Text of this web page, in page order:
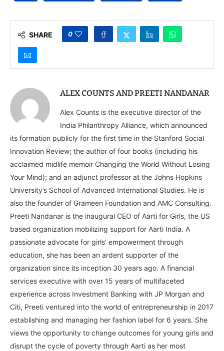
SHARE 0
ALEX COUNTS AND PREETI NANDANAR
Alex Counts is the executive director of the
India Philanthropy Alliance, which announced
its formation publicly for the first time in the Stanford Social
Innovation Review; the author of four books (including his
acclaimed midlife memoir Changing the World Without Losing
Your Mind); and an adjunct professor at the Johns Hopkins
University’s School of Advanced International Studies. He is
also the founder of Grameen Foundation and AMC Consulting.
Preeti Nandanar is the inaugural CEO of Aarti for Girls, the US
based organization mobilizing support for Aarti India. A
passionate advocate for girls’ empowerment through
education, she has been an ardent supporter of the
organization since its inception 30 years ago. A financial
services executive with over 15 years of multifaceted
experience across Investment Banking with JP Morgan and
Citi, Preeti ventured into the world of entrepreneurship in 2017
establishing and managing her fashion label for 6 years. She
views the opportunity to change outcomes for young girls and
disrupt the cycle of poverty through Aarti as her most